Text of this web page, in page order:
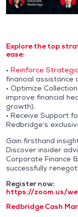
Explore the top
ease:
• Reinforce
financial assistance
• Optimize
improve financial
growth).
• Receive Support
Redbridge’s
Gain firsthand
Discover insider
Corporate Finance
successfully
Register now:
https://zoom.us/
Redbridge Cash